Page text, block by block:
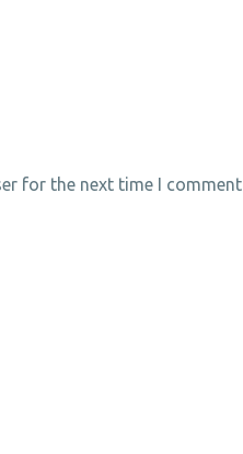
for the next time I comment